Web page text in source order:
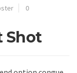
0
Shot